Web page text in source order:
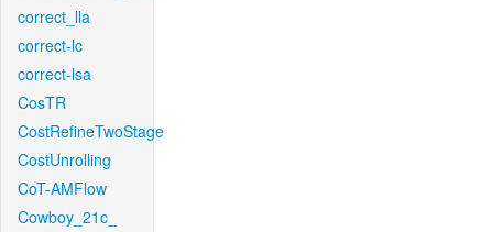
correct_lla
correct-lc
correct-lsa
CosTR
CostRefineTwoStage
CostUnrolling
CoT-AMFlow
Cowboy_21c_